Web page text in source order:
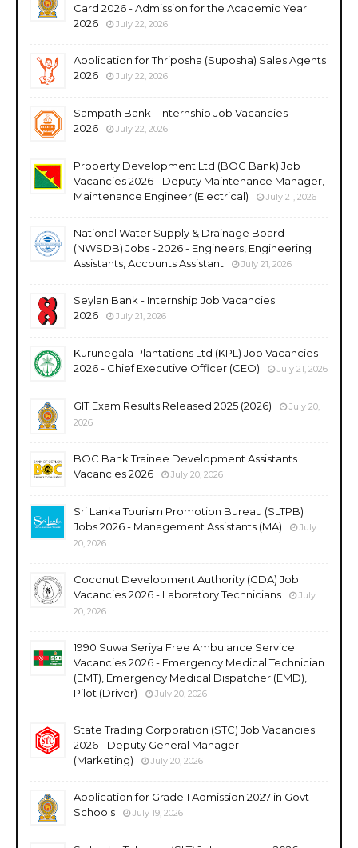
Card 2026 - Admission for the Academic Year
2026
July 22, 2026
Application for Thriposha (Suposha) Sales Agents
2026
July 22, 2026
Sampath Bank - Internship Job Vacancies
2026
July 22, 2026
Property Development Ltd (BOC Bank) Job
Vacancies 2026 - Deputy Maintenance Manager,
Maintenance Engineer (Electrical)
July 21, 2026
National Water Supply & Drainage Board
(NWSDB) Jobs - 2026 - Engineers, Engineering
Assistants, Accounts Assistant
July 21, 2026
Seylan Bank - Internship Job Vacancies
2026
July 21, 2026
Kurunegala Plantations Ltd (KPL) Job Vacancies
2026 - Chief Executive Officer (CEO)
July 21, 2026
GIT Exam Results Released 2025 (2026)
July 20,
2026
BOC Bank Trainee Development Assistants
Vacancies 2026
July 20, 2026
Sri Lanka Tourism Promotion Bureau (SLTPB)
Jobs 2026 - Management Assistants (MA)
July
20, 2026
Coconut Development Authority (CDA) Job
Vacancies 2026 - Laboratory Technicians
July
20, 2026
1990 Suwa Seriya Free Ambulance Service
Vacancies 2026 - Emergency Medical Technician
(EMT), Emergency Medical Dispatcher (EMD),
Pilot (Driver)
July 20, 2026
State Trading Corporation (STC) Job Vacancies
2026 - Deputy General Manager
(Marketing)
July 20, 2026
Application for Grade 1 Admission 2027 in Govt
Schools
July 19, 2026